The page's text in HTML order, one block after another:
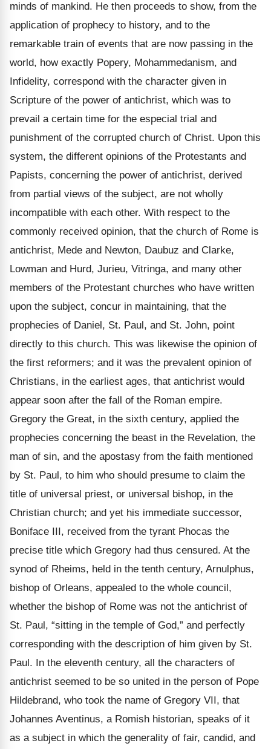
minds of mankind. He then proceeds to show, from the
application of prophecy to history, and to the
remarkable train of events that are now passing in the
world, how exactly Popery, Mohammedanism, and
Infidelity, correspond with the character given in
Scripture of the power of antichrist, which was to
prevail a certain time for the especial trial and
punishment of the corrupted church of Christ. Upon this
system, the different opinions of the Protestants and
Papists, concerning the power of antichrist, derived
from partial views of the subject, are not wholly
incompatible with each other. With respect to the
commonly received opinion, that the church of Rome is
antichrist, Mede and Newton, Daubuz and Clarke,
Lowman and Hurd, Jurieu, Vitringa, and many other
members of the Protestant churches who have written
upon the subject, concur in maintaining, that the
prophecies of Daniel, St. Paul, and St. John, point
directly to this church. This was likewise the opinion of
the first reformers; and it was the prevalent opinion of
Christians, in the earliest ages, that antichrist would
appear soon after the fall of the Roman empire.
Gregory the Great, in the sixth century, applied the
prophecies concerning the beast in the Revelation, the
man of sin, and the apostasy from the faith mentioned
by St. Paul, to him who should presume to claim the
title of universal priest, or universal bishop, in the
Christian church; and yet his immediate successor,
Boniface III, received from the tyrant Phocas the
precise title which Gregory had thus censured. At the
synod of Rheims, held in the tenth century, Arnulphus,
bishop of Orleans, appealed to the whole council,
whether the bishop of Rome was not the antichrist of
St. Paul, “sitting in the temple of God,” and perfectly
corresponding with the description of him given by St.
Paul. In the eleventh century, all the characters of
antichrist seemed to be so united in the person of Pope
Hildebrand, who took the name of Gregory VII, that
Johannes Aventinus, a Romish historian, speaks of it
as a subject in which the generality of fair, candid, and